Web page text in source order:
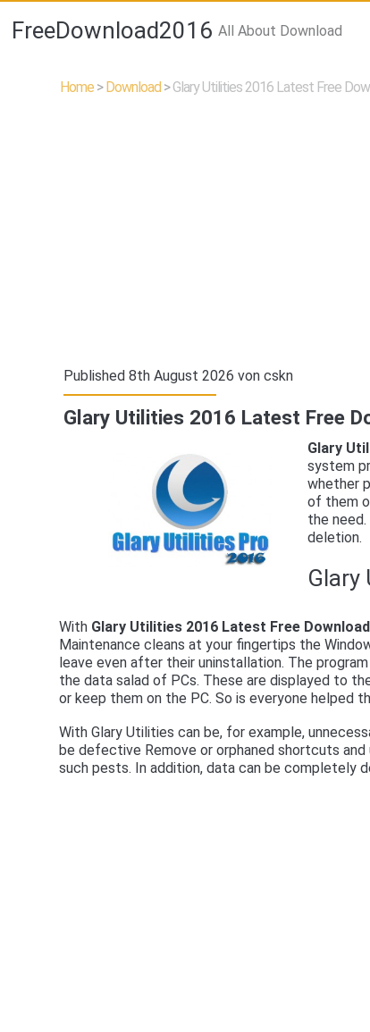
FreeDownload2016 All About Download
Home >Download >Glary Utilities 2016 Latest Free
Published 8th August 2026 voncskn
Glary Utilities 2016 Latest Free
Glary
system
whether
of them
the
deletion.
Glary
With Glary Utilities 2016 Latest Free Download
Maintenance cleans at your fingertips the
leave even after their uninstallation. The
the data salad of PCs. These are displayed to
or keep them on the PC. So is everyone helped
With Glary Utilities can be, for example,
be defective Remove or orphaned shortcuts
such pests. In addition, data can be completely